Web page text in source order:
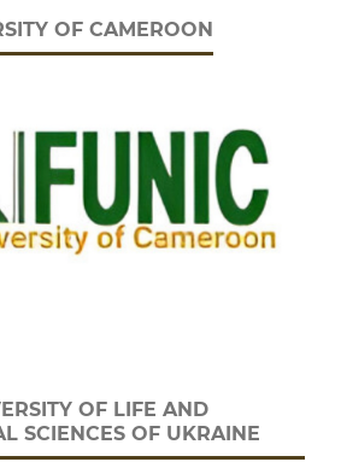
OF CAMEROON
OF LIFE AND
SCIENCES OF UKRAINE